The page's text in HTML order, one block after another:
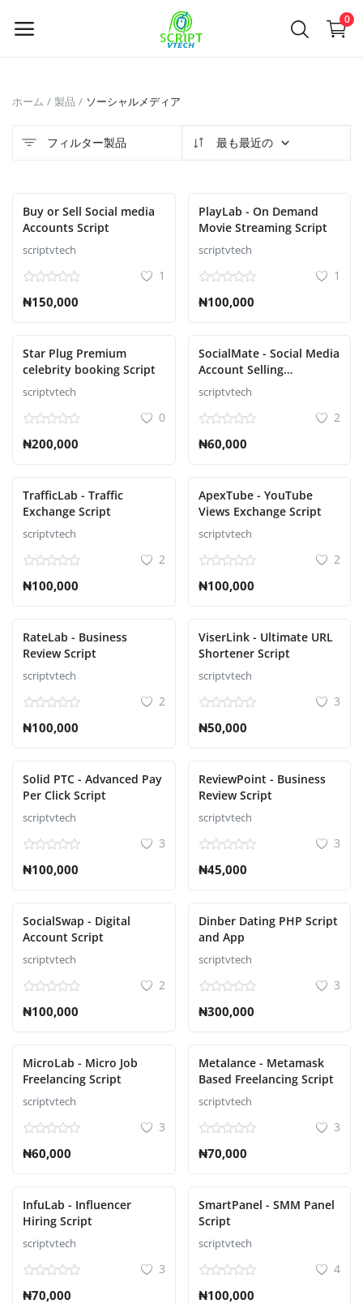
Powered by 0
今
Main Menu
カテゴリ
ホーム
ウィッシュリスト
Contact
Blog
登録
Japanese
ホーム 製品 ソーシャルメディア
フィルター製品 最も最近の
Buy or Sell Social media
Accounts Script
scriptvtech
1
₦150,000
PlayLab - On Demand
Movie Streaming Script
scriptvtech
1
₦100,000
Star Plug Premium
celebrity booking Script
scriptvtech
0
₦200,000
SocialMate - Social Media
Account Selling
Marketplace Script
scriptvtech
2
₦60,000
TrafficLab - Traffic
Exchange Script
scriptvtech
2
₦100,000
ApexTube - YouTube
Views Exchange Script
scriptvtech
2
₦100,000
RateLab - Business
Review Script
scriptvtech
2
₦100,000
ViserLink - Ultimate URL
Shortener Script
scriptvtech
3
₦50,000
Solid PTC - Advanced Pay
Per Click Script
scriptvtech
3
₦100,000
ReviewPoint - Business
Review Script
scriptvtech
3
₦45,000
SocialSwap - Digital
Account Script
scriptvtech
2
₦100,000
Dinber Dating PHP Script
and App
scriptvtech
3
₦300,000
MicroLab - Micro Job
Freelancing Script
scriptvtech
3
₦60,000
Metalance - Metamask
Based Freelancing Script
scriptvtech
3
₦70,000
InfuLab - Influencer
Hiring Script
scriptvtech
3
₦70,000
SmartPanel - SMM Panel
Script
scriptvtech
4
₦100,000